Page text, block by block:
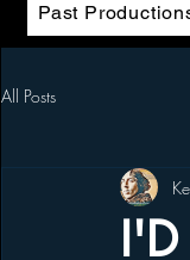
Past
All Posts
I'D